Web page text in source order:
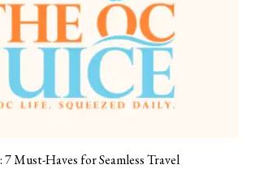
Must-Haves for Seamless Travel